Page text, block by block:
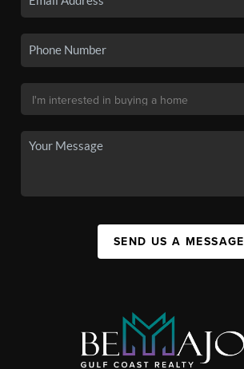
SEND US A MESSAGE